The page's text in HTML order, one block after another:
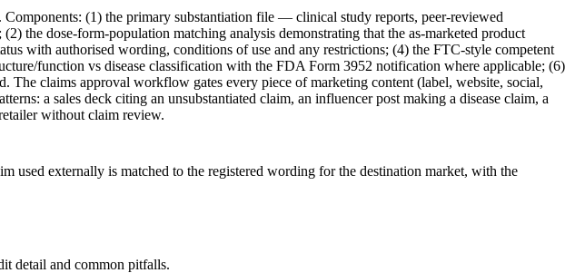
(1) the primary substantiation file — clinical study reports, peer-reviewed
the dose-form-population matching analysis demonstrating that the as-marketed product
with authorised wording, conditions of use and any restrictions; (4) the FTC-style competent
function vs disease classification with the FDA Form 3952 notification where applicable; (6)
claims approval workflow gates every piece of marketing content (label, website, social,
a sales deck citing an unsubstantiated claim, an influencer post making a disease claim, a
without claim review.
externally is matched to the registered wording for the destination market, with the
detail and common pitfalls.